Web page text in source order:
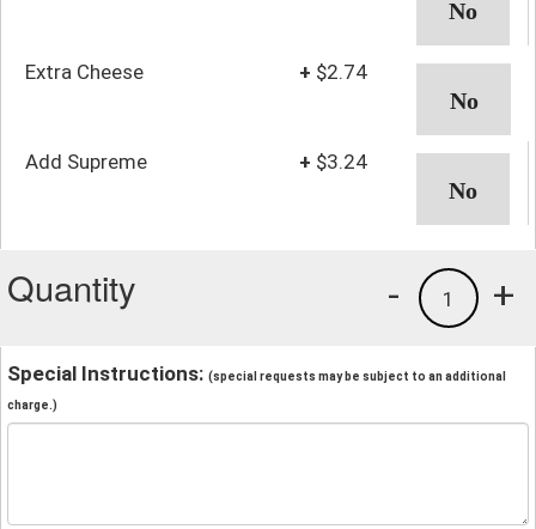
Extra Cheese + $2.74
Add Supreme + $3.24
Quantity +
1
-
Special Instructions: (special requests may be subject to an additional
charge.)